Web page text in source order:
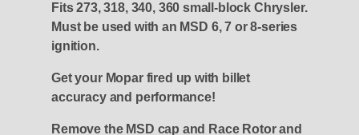
Fits 273, 318, 340, 360 small-block Chrysler.
Must be used with an MSD 6, 7 or 8-series
ignition.
Get your Mopar fired up with billet
accuracy and performance!
Remove the MSD cap and Race Rotor and